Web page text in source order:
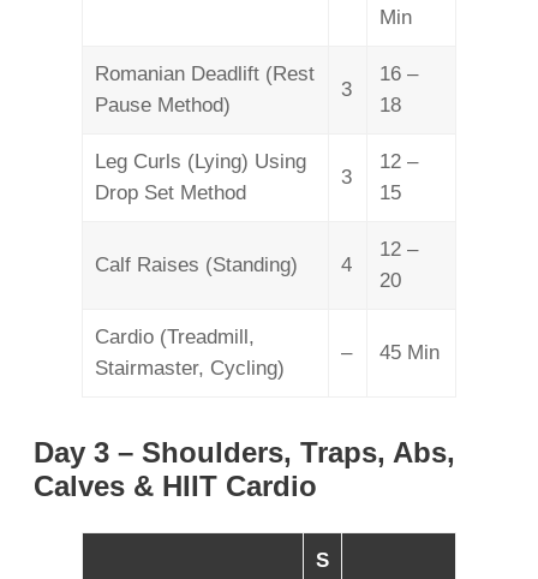
Min
Romanian Deadlift (Rest
Pause Method)
3
16 –
18
Leg Curls (Lying) Using
Drop Set Method
3
12 –
15
Calf Raises (Standing) 4
12 –
20
Cardio (Treadmill,
Stairmaster, Cycling)
– 45 Min
Day 3 – Shoulders, Traps, Abs,
Calves & HIIT Cardio
S